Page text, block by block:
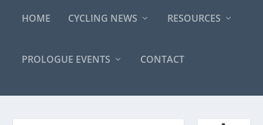
HOME CYCLING NEWS RESOURCES
PROLOGUE EVENTS CONTACT